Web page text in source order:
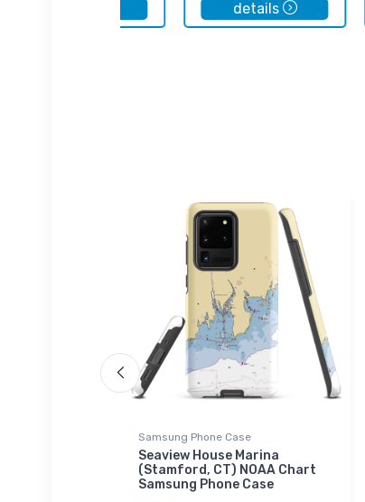
details
Samsung Phone Case
Seaview House Marina
(Stamford, CT) NOAA Chart
Samsung Phone Case